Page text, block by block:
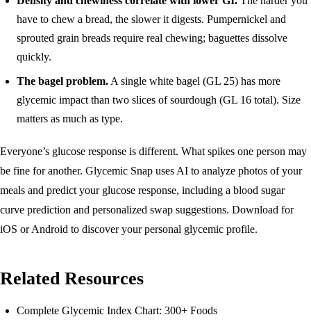
have to chew a bread, the slower it digests. Pumpernickel and
sprouted grain breads require real chewing; baguettes dissolve
quickly.
The bagel problem. A single white bagel (GL 25) has more
glycemic impact than two slices of sourdough (GL 16 total). Size
matters as much as type.
Everyone’s glucose response is different. What spikes one person may
be fine for another. Glycemic Snap uses AI to analyze photos of your
meals and predict your glucose response, including a blood sugar
curve prediction and personalized swap suggestions. Download for
iOS orAndroid to discover your personal glycemic profile.
Related Resources
Complete Glycemic Index Chart: 300+ Foods